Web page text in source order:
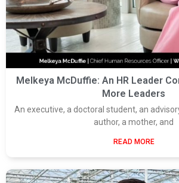
Melkeya McDuffie: An HR Leader
More Leaders
An executive, a doctoral student, an
author, a mother, and
READ MORE